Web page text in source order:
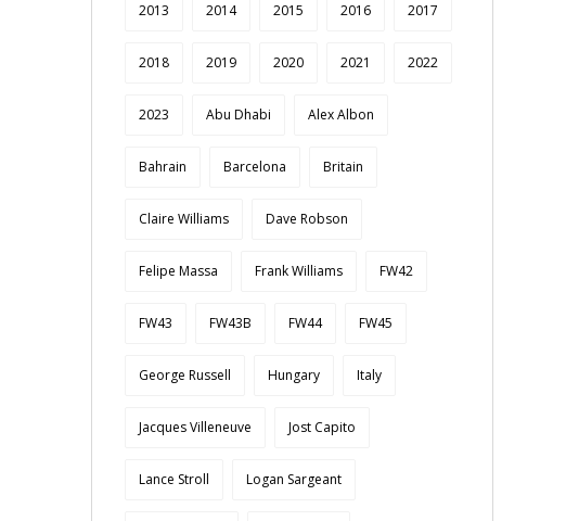
2013 2014 2015 2016 2017
2018 2019 2020 2021 2022
2023 Abu Dhabi Alex Albon
Bahrain Barcelona Britain
Claire Williams Dave Robson
Felipe Massa Frank Williams FW42
FW43 FW43B FW44 FW45
George Russell Hungary Italy
Jacques Villeneuve Jost Capito
Lance Stroll Logan Sargeant